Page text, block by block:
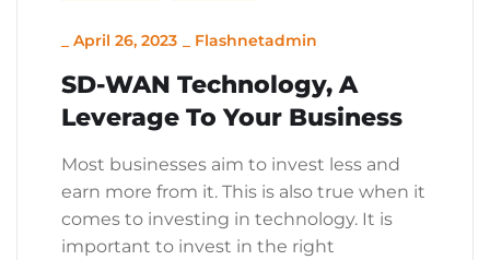
April 26, 2023 Flashnetadmin
SD-WAN Technology, A
Leverage To Your Business
Most businesses aim to invest less and
earn more from it. This is also true when it
comes to investing in technology. It is
important to invest in the right